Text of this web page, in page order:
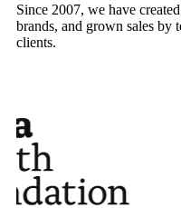
Since 2007, we have
brands, and grown sales
clients.